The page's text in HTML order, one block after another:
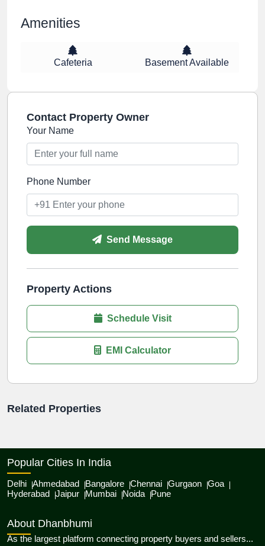
Amenities
Cafeteria Basement Available
Contact Property Owner
Your Name
Phone Number
Send Message
Property Actions
Schedule Visit
EMI Calculator
Related Properties
Popular Cities In India
Delhi Ahmedabad Bangalore Chennai Gurgaon Goa
Hyderabad Jaipur Mumbai Noida Pune
About Dhanbhumi
As the largest platform connecting property buyers and sellers...